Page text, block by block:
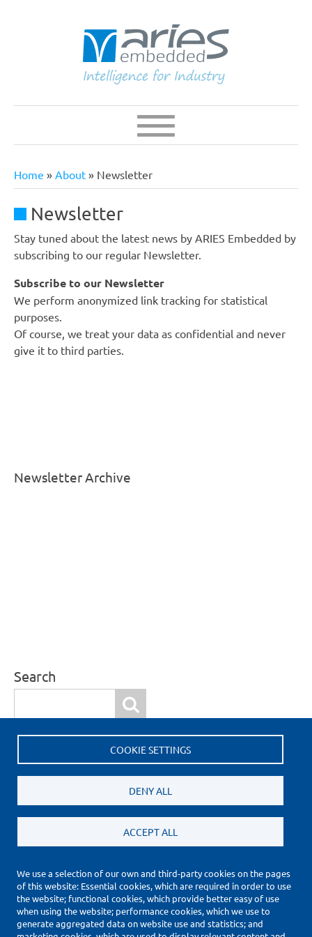
Main
Navigation
Breadcrumb
Home About Newsletter
Newsletter
Stay tuned about the latest news by ARIES Embedded by
subscribing to our regular Newsletter.
Subscribe to our Newsletter
We perform anonymized link tracking for statistical
purposes.
Of course, we treat your data as confidential and never
give it to third parties.
Newsletter Archive
Search
More Information
We use a selection of our own and third-party cookies on the pages
of this website: Essential cookies, which are required in order to use
the website; functional cookies, which provide better easy of use
when using the website; performance cookies, which we use to
generate aggregated data on website use and statistics; and
COOKIE SETTINGS
DENY ALL
ACCEPT ALL
Footer
(*) Price Information Validity
Impressum
Datenschutzerklärung